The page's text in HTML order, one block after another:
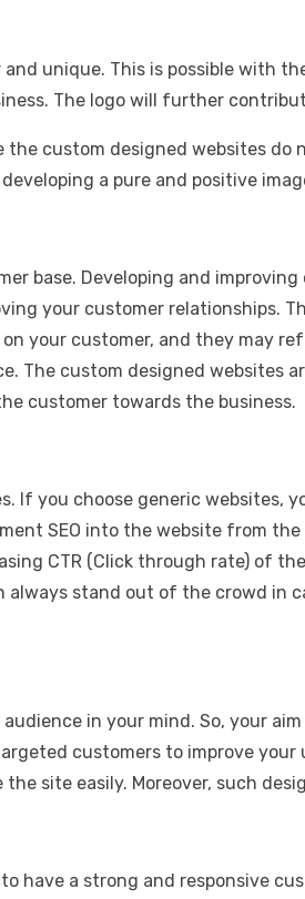
unique. This is possible with
The logo will further
the custom designed websites
a pure and positive
base. Developing and
your customer relationships.
your customer, and they may
The custom designed websites
customer towards the business.
If you choose generic websites,
SEO into the website from
CTR (Click through rate) of
stand out of the crowd in
in your mind. So, your
customers to improve
site easily. Moreover, such
have a strong and responsive